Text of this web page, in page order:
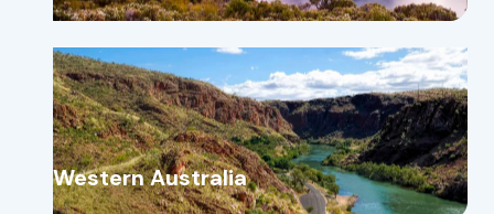
Western Australia